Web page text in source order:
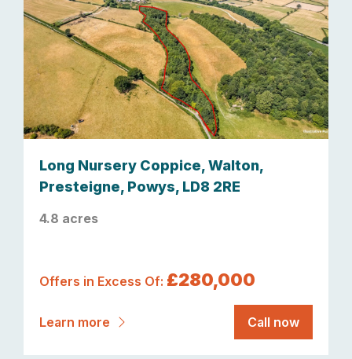
Long Nursery Coppice, Walton,
Presteigne, Powys, LD8 2RE
4.8 acres
Offers in Excess Of: £280,000
Learn more Call now